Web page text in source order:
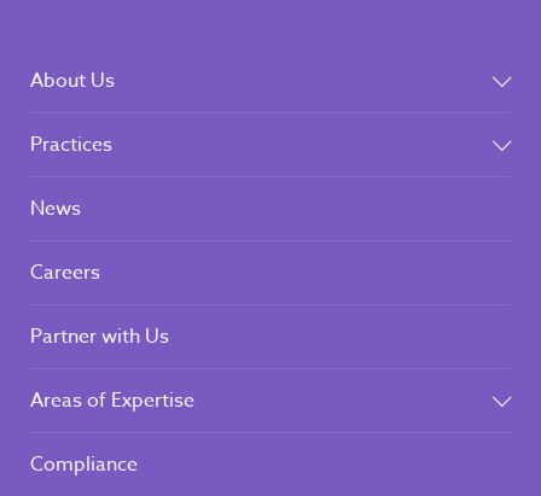
About Us
Practices
News
Careers
Partner with Us
Areas of Expertise
Compliance